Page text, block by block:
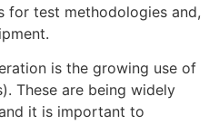
for test methodologies and,
is the growing use of
These are being widely
it is important to